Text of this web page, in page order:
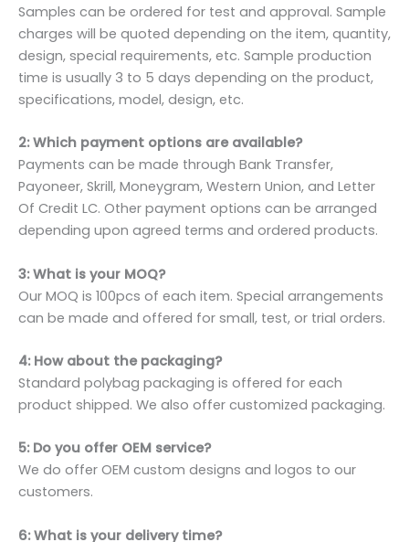
Samples can be ordered for test and approval. Sample
charges will be quoted depending on the item, quantity,
design, special requirements, etc. Sample production
time is usually 3 to 5 days depending on the product,
specifications, model, design, etc.
2: Which payment options are available?
Payments can be made through Bank Transfer,
Payoneer, Skrill, Moneygram, Western Union, and Letter
Of Credit LC. Other payment options can be arranged
depending upon agreed terms and ordered products.
3: What is your MOQ?
Our MOQ is 100pcs of each item. Special arrangements
can be made and offered for small, test, or trial orders.
4: How about the packaging?
Standard polybag packaging is offered for each
product shipped. We also offer customized packaging.
5: Do you offer OEM service?
We do offer OEM custom designs and logos to our
customers.
6: What is your delivery time?